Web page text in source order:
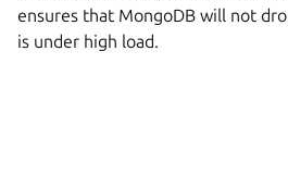
ensures that MongoDB will not
is under high load.